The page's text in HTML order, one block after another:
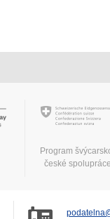
Program
české